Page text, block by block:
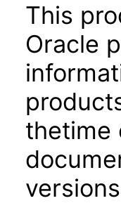
This
Oracle
thetime